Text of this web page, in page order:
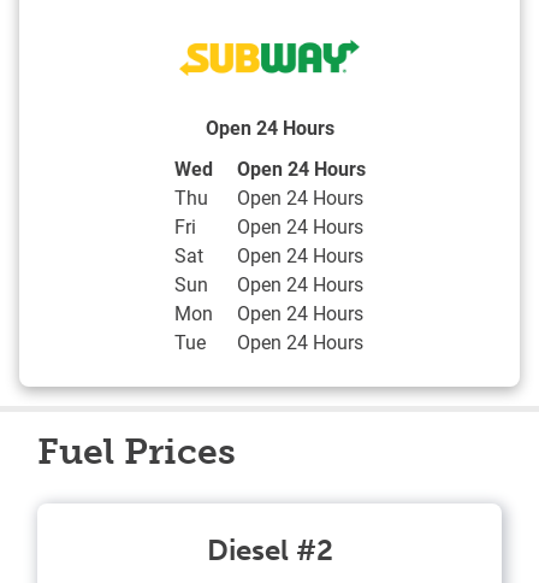
Open 24 Hours
Day of the Week Hours
Wed
Open 24 Hours
Thu
Open 24 Hours
Fri
Open 24 Hours
Sat
Open 24 Hours
Sun
Open 24 Hours
Mon
Open 24 Hours
Tue
Open 24 Hours
Fuel Prices
Diesel #2